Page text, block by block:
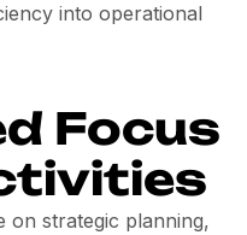
into operational
Focus
on strategic planning,